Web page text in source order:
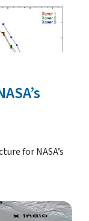
for NASA’s